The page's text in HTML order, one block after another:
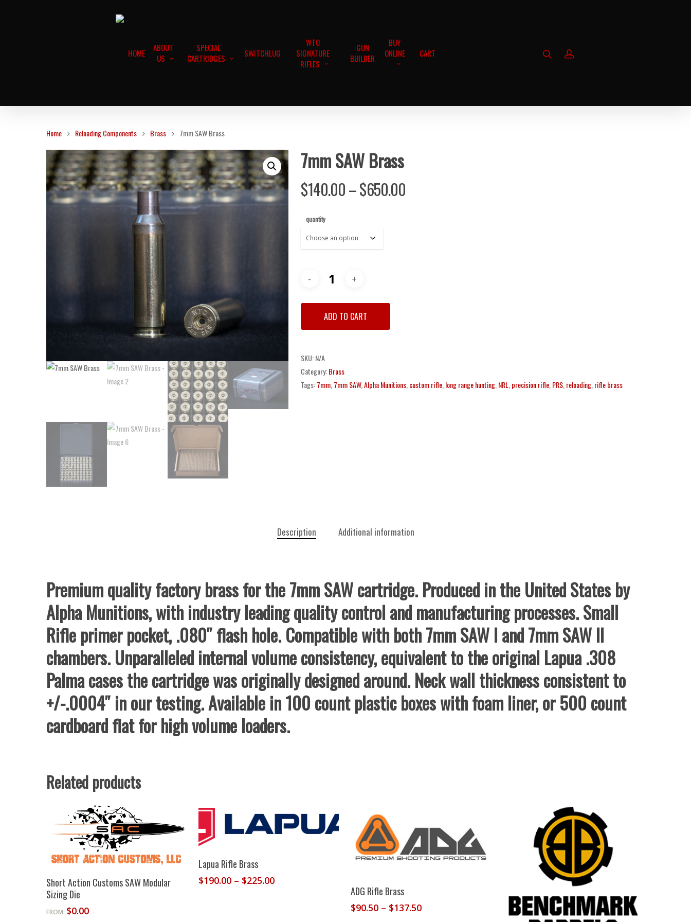
HOME
ABOUT
US
SPECIAL
CARTRIDGES
SWITCHLUG
WTO
SIGNATURE
RIFLES
GUN
BUILDER
BUY
ONLINE
CART
Home Reloading Components Brass 7mm SAW Brass
7mm SAW Brass
$140.00–$650.00Price
quantity
ADD TO CART
SKU:N/A
Category:Brass
Tags:7mm, 7mm SAW, Alpha Munitions, custom rifle, long range hunting, NRL precision rifle, PRS, reloading, rifle brass
Description Additional information
Premium quality factory brass for the 7mm SAW cartridge. Produced in the United States by
Alpha Munitions, with industry leading quality control and manufacturing processes. Small
Rifle primer pocket, .080″ flash hole. Compatible with both 7mm SAW I and 7mm SAW II
chambers. Unparalleled internal volume consistency, equivalent to the original Lapua .308
Palma cases the cartridge was originally designed around. Neck wall thickness consistent to
+/-.0004″ in our testing. Available in 100 count plastic boxes with foam liner, or 500 count
cardboard flat for high volume loaders.
Related products
Select Options
Short Action Customs SAW Modular
Sizing Die
FROM: $0.00
Select Options
Lapua Rifle Brass
$190.00 – $225.00Price
ADG Rifle Brass
$90.50 – $137.50Price